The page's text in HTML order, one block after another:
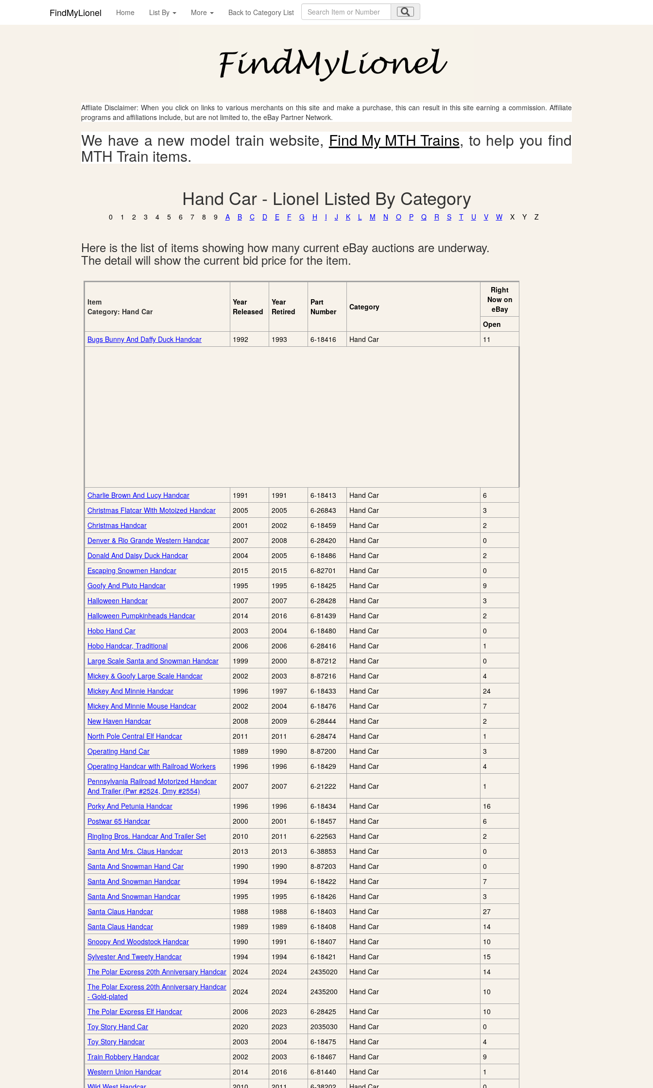
FindMyLionel Home List By More Back to Category List
Affliate Disclaimer: When you click on links to various merchants on this site and make a purchase, this can result in this site earning a commission. Affiliate
programs and affiliations include, but are not limited to, the eBay Partner Network.
We have a new model train website, Find My MTH Trains, to help you find
MTH Train items.
Hand Car - Lionel Listed By Category
0 1 2 3 4 5 6 7 8 9 A B C D E F G H I J K L M N O P Q R S T U V W X Y Z
Here is the list of items showing how many current eBay auctions are underway.
The detail will show the current bid price for the item.
Item
Category: Hand Car
Year
Released
Year
Retired
Part
Number
Category
Right
Now on
eBay
Open
Bugs Bunny And Daffy Duck Handcar
1992 1993 6-18416 Hand Car 11
Charlie Brown And Lucy Handcar 1991 1991 6-18413 Hand Car
6
Christmas Flatcar With Motoized Handcar
2005 2005 6-26843 Hand Car
3
Christmas Handcar
2001 2002 6-18459 Hand Car
2
Denver & Rio Grande Western Handcar
2007 2008 6-28420 Hand Car
0
Donald And Daisy Duck Handcar
2004 2005 6-18486 Hand Car
2
Escaping Snowmen Handcar
2015 2015 6-82701 Hand Car
0
Goofy And Pluto Handcar
1995 1995 6-18425 Hand Car
9
Halloween Handcar
2007 2007 6-28428 Hand Car
3
Halloween Pumpkinheads Handcar
2014 2016 6-81439 Hand Car
2
Hobo Hand Car
2003 2004 6-18480 Hand Car
0
Hobo Handcar, Traditional
2006 2006 6-28416 Hand Car
1
Large Scale Santa and Snowman Handcar
1999 2000 8-87212 Hand Car
0
Mickey & Goofy Large Scale Handcar
2002 2003 8-87216 Hand Car
4
Mickey And Minnie Handcar
1996 1997 6-18433 Hand Car
24
Mickey And Minnie Mouse Handcar
2002 2004 6-18476 Hand Car
7
New Haven Handcar
2008 2009 6-28444 Hand Car
2
North Pole Central Elf Handcar
2011 2011 6-28474 Hand Car
1
Operating Hand Car
1989 1990 8-87200 Hand Car
3
Operating Handcar with Railroad Workers
1996 1996 6-18429 Hand Car
4
Pennsylvania Railroad Motorized Handcar
And Trailer (Pwr #2524, Dmy #2554)
2007 2007 6-21222 Hand Car 1
Porky And Petunia Handcar 1996 1996 6-18434 Hand Car
16
Postwar 65 Handcar
2000 2001 6-18457 Hand Car
6
Ringling Bros. Handcar And Trailer Set
2010 2011 6-22563 Hand Car
2
Santa And Mrs. Claus Handcar
2013 2013 6-38853 Hand Car
0
Santa And Snowman Hand Car
1990 1990 8-87203 Hand Car
0
Santa And Snowman Handcar
1994 1994 6-18422 Hand Car
7
Santa And Snowman Handcar
1995 1995 6-18426 Hand Car
3
Santa Claus Handcar
1988 1988 6-18403 Hand Car
27
Santa Claus Handcar
1989 1989 6-18408 Hand Car
14
Snoopy And Woodstock Handcar
1990 1991 6-18407 Hand Car
10
Sylvester And Tweety Handcar
1994 1994 6-18421 Hand Car
15
The Polar Express 20th Anniversary Handcar
2024 2024 2435020 Hand Car
14
The Polar Express 20th Anniversary Handcar
- Gold-plated
2024 2024 2435200 Hand Car 10
The Polar Express Elf Handcar 2006 2023 6-28425 Hand Car
10
Toy Story Hand Car
2020 2023 2035030 Hand Car
0
Toy Story Handcar
2003 2004 6-18475 Hand Car
4
Train Robbery Handcar
2002 2003 6-18467 Hand Car
9
Western Union Handcar
2014 2016 6-81440 Hand Car
1